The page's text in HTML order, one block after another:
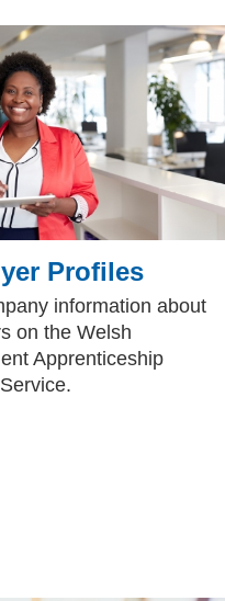
Profiles
information about
on the Welsh
Apprenticeship